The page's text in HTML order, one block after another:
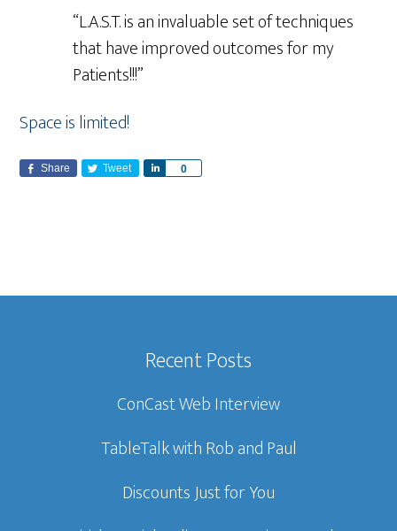
“L.A.S.T. is an invaluable set of techniques
that have improved outcomes for my
Patients!!!”
Space is limited!
Share Tweet 0
Recent Posts
ConCast Web Interview
TableTalk with Rob and Paul
Discounts Just for You